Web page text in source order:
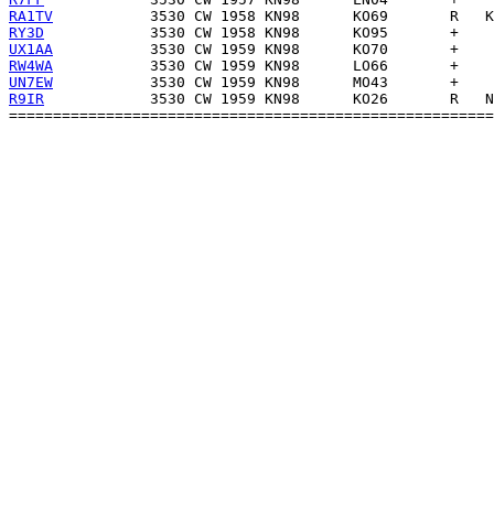
RA1TV
RY3D
UX1AA
RW4WA
UN7EW
R9IR
3530 CW 1959 KN98      KO26       R